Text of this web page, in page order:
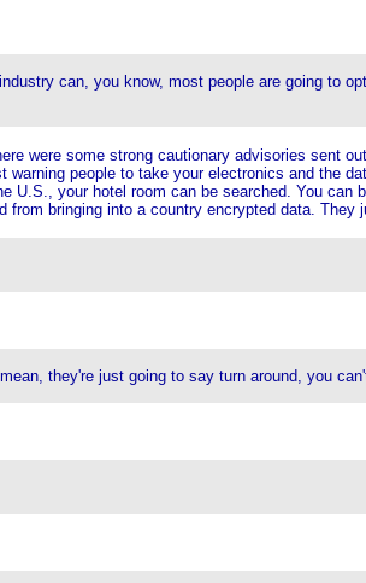
can, you know, most people are going to
were some strong cautionary advisories sent
people to take your electronics and the
your hotel room can be searched. You
bringing into a country encrypted data. They
they're just going to say turn around, you